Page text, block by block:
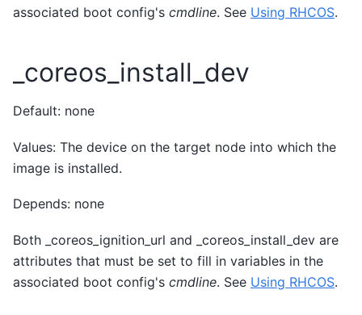
associated boot config's cmdline. See Using RHCOS.
_coreos_install_dev
Default: none
Values: The device on the target node into which the
image is installed.
Depends: none
Both _coreos_ignition_url and _coreos_install_dev are
attributes that must be set to fill in variables in the
associated boot config's cmdline. See Using RHCOS.